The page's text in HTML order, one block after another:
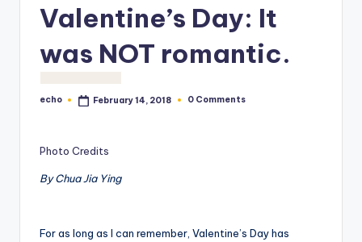
Valentine’s Day: It
was NOT romantic.
Posted
echo February 14, 2018 0 Comments
Photo Credits
By Chua Jia Ying
For as long as I can remember, Valentine’s Day has